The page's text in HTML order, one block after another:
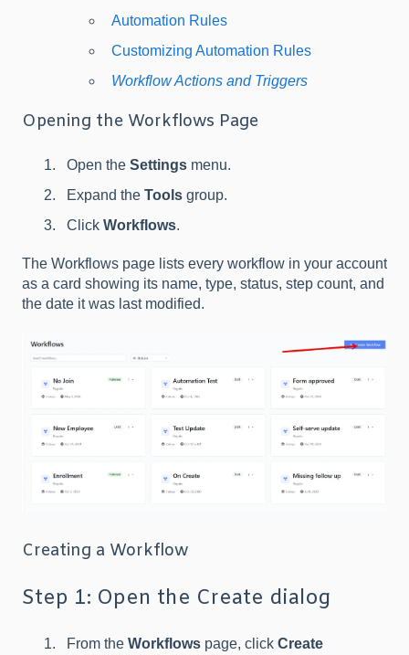
Automation Rules
Customizing Automation Rules
Workflow Actions and Triggers
Opening the Workflows Page
Open the Settings menu.
Expand the Tools group.
Click Workflows.
The Workflows page lists every workflow in your account
as a card showing its name, type, status, step count, and
the date it was last modified.
Creating a Workflow
Step 1: Open the Create dialog
From the Workflows page, click Create